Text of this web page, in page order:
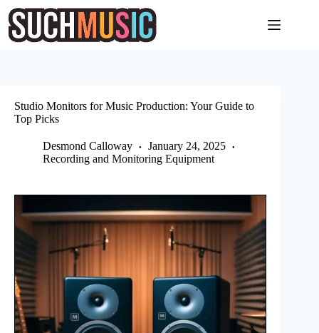
Skip
content
Studio Monitors for Music Production: Your Guide to
Top Picks
Desmond Calloway
January 24, 2025
Recording and Monitoring Equipment